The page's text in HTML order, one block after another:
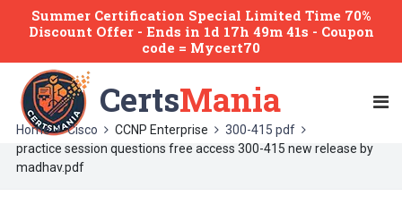
Summer Certification Special Limited Time 70%
Discount Offer - Ends in 1d 17h 49m 41s - Coupon
code = Mycert70
CertsMania
Home Cisco CCNP Enterprise
300-415 pdf
practice session questions free access 300-415 new release by
madhav.pdf